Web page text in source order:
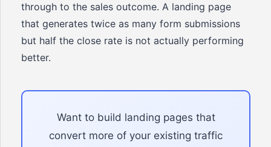
through to the sales outcome. A landing page
that generates twice as many form submissions
but half the close rate is not actually performing
better.
Want to build landing pages that
convert more of your existing traffic